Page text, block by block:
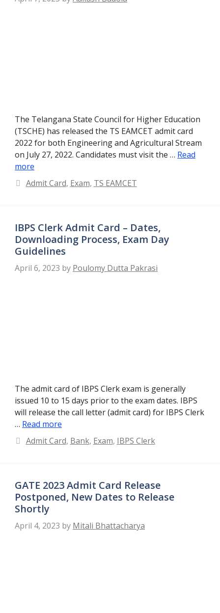
The Telangana State Council for Higher Education
(TSCHE) has released the TS EAMCET admit card
2022 for both Engineering and Agricultural Stream
on July 27, 2022. Candidates must visit the … Read
more
Categories
Admit Card, Exam, TS EAMCET
IBPS Clerk Admit Card – Dates,
Downloading Process, Exam Day
Guidelines
April 6, 2023 by Poulomy Dutta Pakrasi
The admit card of IBPS Clerk exam is generally
issued 10 to 15 days prior to the exam dates. IBPS
will release the call letter (admit card) for IBPS Clerk
… Read more
Categories
Admit Card, Bank, Exam, IBPS Clerk
GATE 2023 Admit Card Release
Postponed, New Dates to Release
Shortly
April 4, 2023 by Mitali Bhattacharya